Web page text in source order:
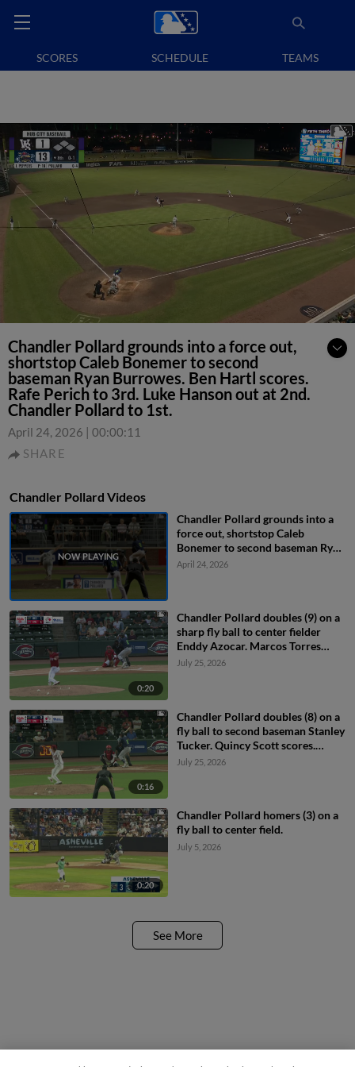
SCORES SCHEDULE TEAMS
Chandler Pollard grounds into a force out,
shortstop Caleb Bonemer to second
baseman Ryan Burrowes. Ben Hartl scores.
Rafe Perich to 3rd. Luke Hanson out at 2nd.
Chandler Pollard to 1st.
April 24, 2026 | 00:00:11
SHARE
Chandler Pollard Videos
Chandler Pollard grounds into a
force out, shortstop Caleb
Bonemer to second baseman Ryan
Burrowes. Ben Hartl scores. Rafe
April 24, 2026
0:20
Chandler Pollard doubles (9) on a
sharp fly ball to center fielder
Enddy Azocar. Marcos Torres
scores.
July 25, 2026
0:16
Chandler Pollard doubles (8) on a
fly ball to second baseman Stanley
Tucker. Quincy Scott scores.
Chandler Pollard out at 3rd,
July 25, 2026
0:20
Chandler Pollard homers (3) on a
fly ball to center field.
July 5, 2026
See More